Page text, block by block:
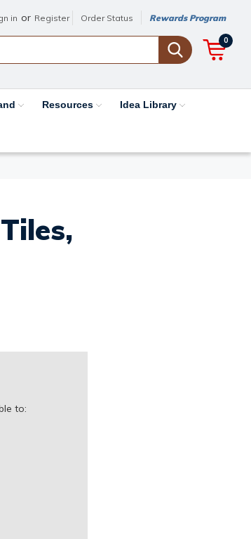
in or Register Order Status Rewards Program
0
Resources Idea Library
to: